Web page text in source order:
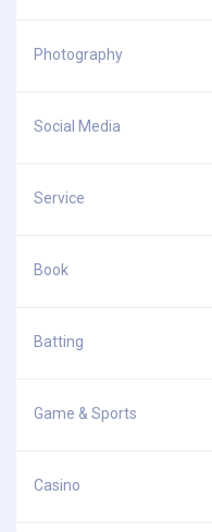
Photography
Social Media
Service
Book
Batting
Game & Sports
Casino